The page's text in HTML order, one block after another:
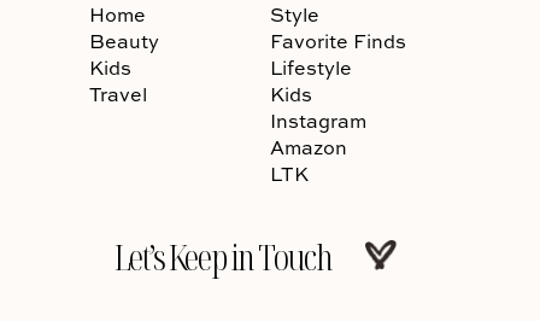
Home
Beauty
Kids
Travel
Style
Favorite Finds
Lifestyle
Kids
Instagram
Amazon
LTK
Let’s Keep in Touch